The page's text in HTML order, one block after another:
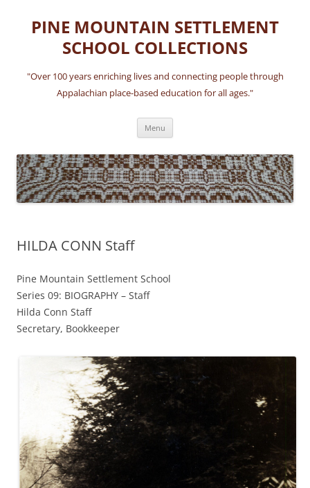
content
PINE MOUNTAIN SETTLEMENT
SCHOOL COLLECTIONS
"Over 100 years enriching lives and connecting people through
Appalachian place-based education for all ages."
Menu
HILDA CONN Staff
Pine Mountain Settlement School
Series 09: BIOGRAPHY – Staff
Hilda Conn Staff
Secretary, Bookkeeper